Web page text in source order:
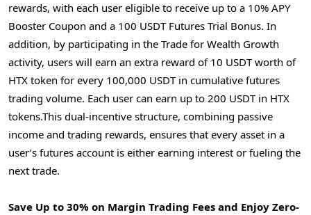
rewards, with each user eligible to receive up to a 10% APY
Booster Coupon and a 100 USDT Futures Trial Bonus. In
addition, by participating in the Trade for Wealth Growth
activity, users will earn an extra reward of 10 USDT worth of
HTX token for every 100,000 USDT in cumulative futures
trading volume. Each user can earn up to 200 USDT in HTX
tokens.This dual-incentive structure, combining passive
income and trading rewards, ensures that every asset in a
user’s futures account is either earning interest or fueling the
next trade.
Save Up to 30% on Margin Trading Fees and Enjoy Zero-